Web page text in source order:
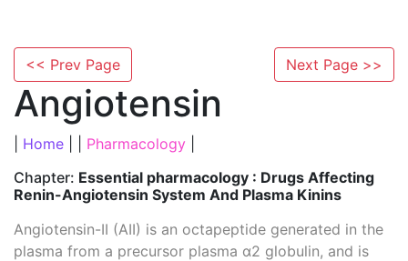
<< Prev Page Next Page >>
Angiotensin
Home Pharmacology
Chapter: Essential pharmacology : Drugs Affecting
Renin-Angiotensin System And Plasma Kinins
Angiotensin-II (AII) is an octapeptide generated in the
plasma from a precursor plasma α2 globulin, and is